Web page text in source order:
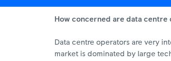
How concerned are data
Data centre operators are very
market is dominated by large